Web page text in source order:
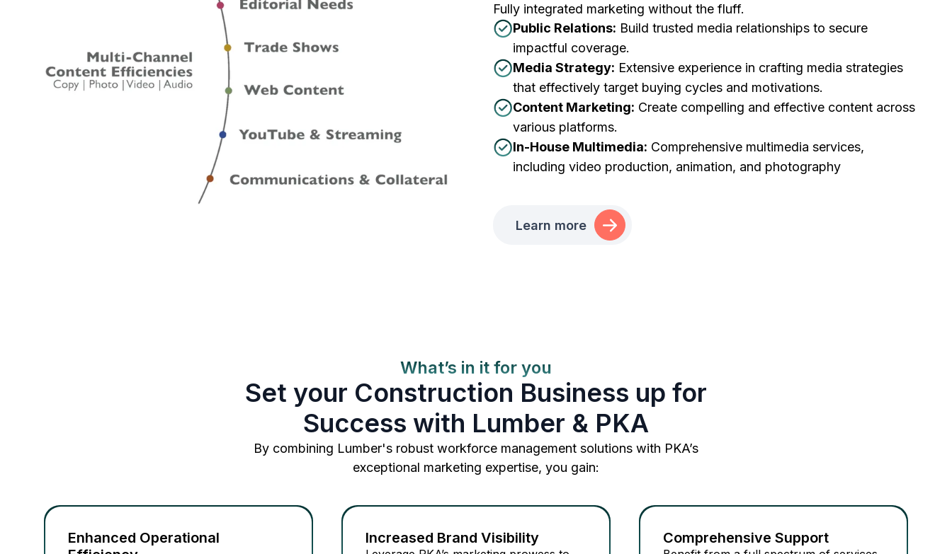
Fully integrated marketing without the fluff.
Public Relations: Build trusted media relationships to secure
impactful coverage.
Media Strategy: Extensive experience in crafting media strategies
that effectively target buying cycles and motivations.
Content Marketing: Create compelling and effective content across
various platforms.
In-House Multimedia: Comprehensive multimedia services,
including video production, animation, and photography
Learn more
What’s in it for you
Set your Construction Business up for
Success with Lumber & PKA
By combining Lumber's robust workforce management solutions with PKA’s
exceptional marketing expertise, you gain:
Enhanced Operational
Increased Brand Visibility Comprehensive Support